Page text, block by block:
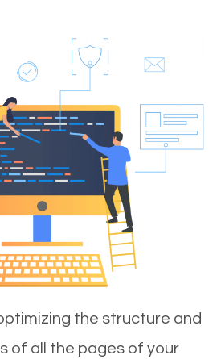
the structure and
of all the pages of your